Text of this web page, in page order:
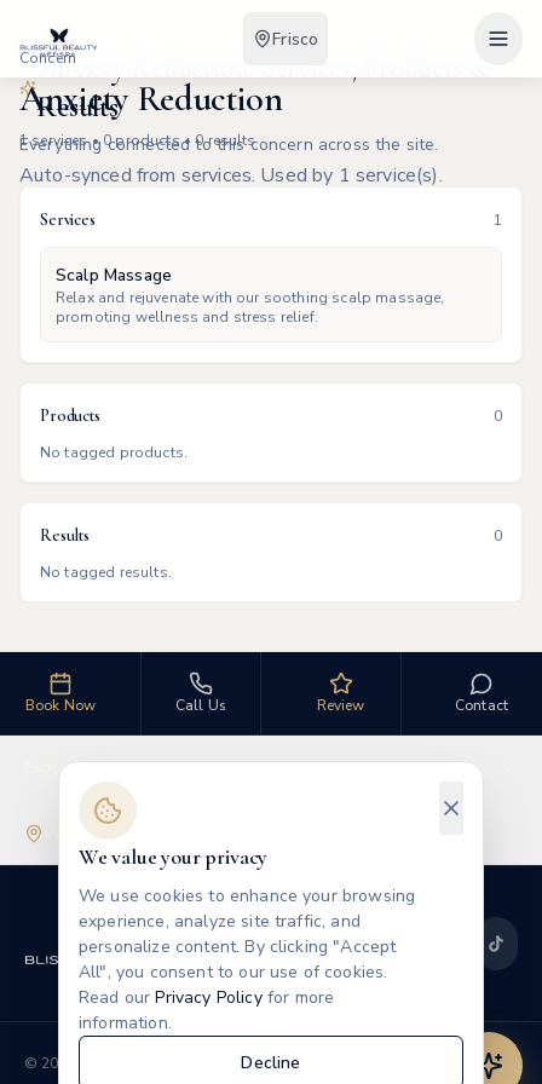
Frisco
Concern
Anxiety Reduction
1services •0products •0results
Auto-synced from services. Used by 1 service(s).
Anxiety Reduction: Services, Products &
Results
Everything connected to this concern across the site.
Services 1
Scalp Massage
Relax and rejuvenate with our soothing scalp massage,
promoting wellness and stress relief.
Products
0
No tagged products.
Results
0
No tagged results.
Book Now Call Us Review Contact
Explore
Visit Us
© 2026 Blissful Beauty MedSpa
Privacy Terms
We value your privacy
We use cookies to enhance your browsing
experience, analyze site traffic, and
personalize content. By clicking "Accept
All", you consent to our use of cookies.
Read our Privacy Policy for more
information.
Decline